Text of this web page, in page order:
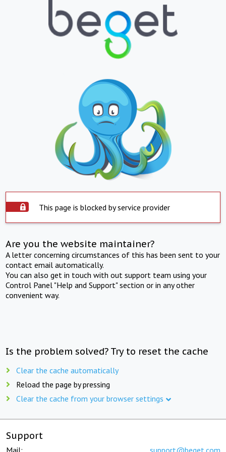
This page is blocked by service provider
Are you the website maintainer?
A letter concerning circumstances of this has been sent to your
contact email automatically.
You can also get in touch with out support team using your
Control Panel "Help and Support" section or in any other
convenient way.
Is the problem solved? Try to reset the cache
Clear the cache automatically
Reload the page by pressing
Clear the cache from your browser settings
Support
Mail: support@beget.com